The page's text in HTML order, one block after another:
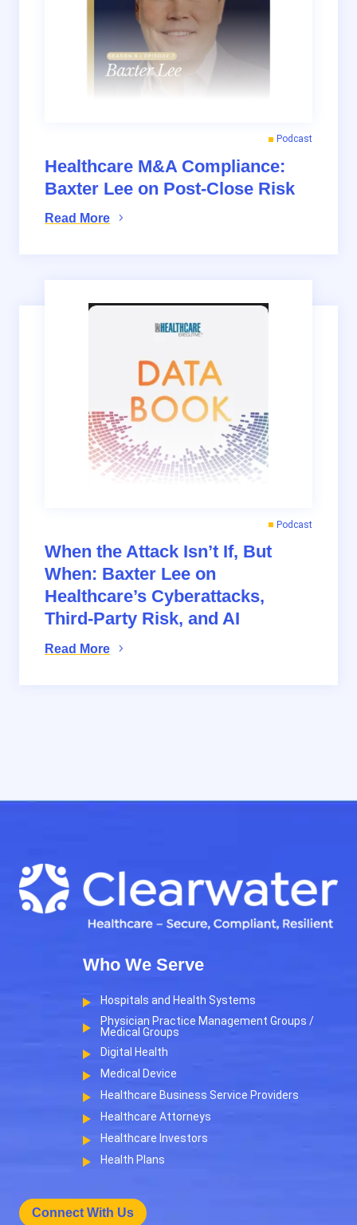
Healthcare M&A Compliance:
Baxter Lee on Post-Close Risk
Podcast
Read More
When the Attack Isn’t If, But
When: Baxter Lee on
Healthcare’s Cyberattacks,
Third-Party Risk, and AI
Podcast
Read More
Who We Serve
Hospitals and Health Systems
Physician Practice Management Groups /
Medical Groups
Digital Health
Medical Device
Healthcare Business Service Providers
Healthcare Attorneys
Healthcare Investors
Health Plans
Connect With Us